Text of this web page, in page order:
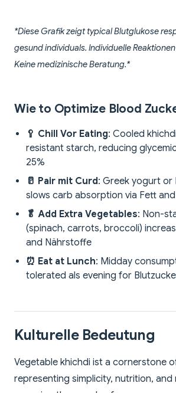
*Diese Grafik zeigt typical Blutglukose
gesund individuals. Individuelle
Keine medizinische Beratung.*
Wie to Optimize Blood
🥄 Chill Vor Eating: Cooled
resistant starch, reducing
25%
🥛 Pair mit Curd: Greek yogurt or
slows carb absorption via Fett
🥬 Add Extra Vegetables: Non-
(spinach, carrots, broccoli)
and Nährstoffe
⏰ Eat at Lunch: Midday
tolerated als evening for
Kulturelle Bedeutung
Vegetable khichdi ist a cornerstone
representing simplicity, nutrition, and